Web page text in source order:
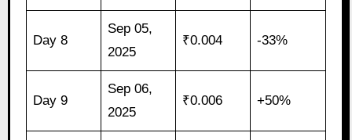
Day 8
Sep 05,
2025
₹0.004 -33%
Day 9
Sep 06,
2025
₹0.006 +50%